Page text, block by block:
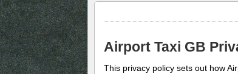
Airport Taxi GB
This privacy policy sets out how